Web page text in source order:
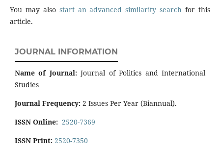
You may also start an advanced similarity search for this
article.
JOURNAL INFORMATION
Name of Journal:Journal of Politics and International
Studies
Journal Frequency: 2 Issues Per Year (Biannual).
ISSN Online: 2520-7369
ISSN Print: 2520-7350